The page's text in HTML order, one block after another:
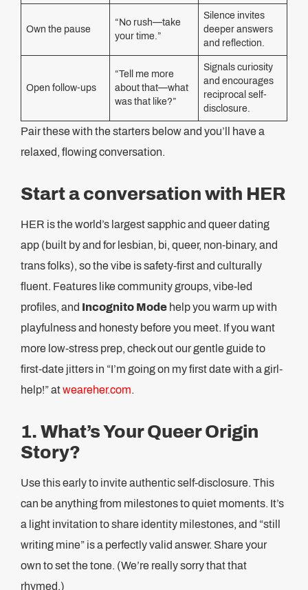
Own the pause
“No rush—take
your time.”
Silence invites
deeper answers
and reflection.
Open follow-ups
“Tell me more
about that—what
was that like?”
Signals curiosity
and encourages
reciprocal self-
disclosure.
Pair these with the starters below and you’ll have a
relaxed, flowing conversation.
Start a conversation with HER
HER is the world’s largest sapphic and queer dating
app (built by and for lesbian, bi, queer, non-binary, and
trans folks), so the vibe is safety-first and culturally
fluent. Features like community groups, vibe-led
profiles, and Incognito Mode help you warm up with
playfulness and honesty before you meet. If you want
more low-stress prep, check out our gentle guide to
first-date jitters in “I’m going on my first date with a girl-
help!” atweareher.com.
1. What’s Your Queer Origin
Story?
Use this early to invite authentic self-disclosure. This
can be anything from milestones to quiet moments. It’s
a light invitation to share identity milestones, and “still
writing mine” is a perfectly valid answer. Share your
own to set the tone. (We’re really sorry that that
rhymed.)